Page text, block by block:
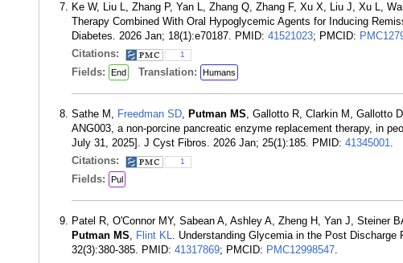
Ke W, Liu L, Zhang P, Yan L, Zhang Q, Zhang F, Xu X, Liu J, Xu L,
Therapy Combined With Oral Hypoglycemic Agents for Inducing
Diabetes. 2026 Jan; 18(1):e70187. PMID: 41521023; PMCID:
Citations:
1
Fields: End Translation: Humans
Sathe M, Freedman SD, Putman MS, Gallotto R, Clarkin M, Gallotto
ANG003, a non-porcine pancreatic enzyme replacement therapy, in
July 31, 2025]. J Cyst Fibros. 2026 Jan; 25(1):185. PMID: 41345001.
Citations:
1
Fields: Pul
Patel R, O'Connor MY, Sabean A, Ashley A, Zheng H, Yan J, Steiner
Putman MS, Flint KL. Understanding Glycemia in the Post
32(3):380-385. PMID: 41317869; PMCID: PMC12998547.